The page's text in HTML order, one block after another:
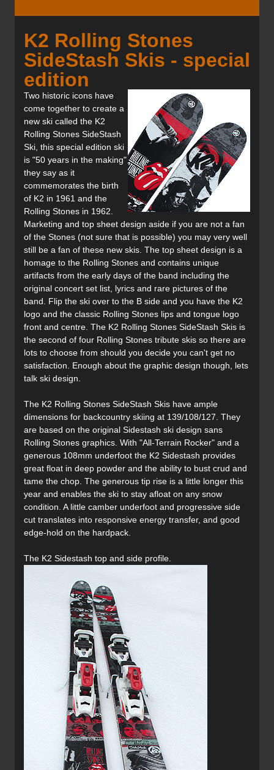
K2 Rolling Stones
SideStash Skis - special
edition
Two historic icons have
come together to create a
new ski called the K2
Rolling Stones SideStash
Ski, this special edition ski
is "50 years in the making"
they say as it
commemorates the birth
of K2 in 1961 and the
Rolling Stones in 1962.
Marketing and top sheet design aside if you are not a fan
of the Stones (not sure that is possible) you may very well
still be a fan of these new skis. The top sheet design is a
homage to the Rolling Stones and contains unique
artifacts from the early days of the band including the
original concert set list, lyrics and rare pictures of the
band. Flip the ski over to the B side and you have the K2
logo and the classic Rolling Stones lips and tongue logo
front and centre. The K2 Rolling Stones SideStash Skis is
the second of four Rolling Stones tribute skis so there are
lots to choose from should you decide you can't get no
satisfaction. Enough about the graphic design though, lets
talk ski design.
The K2 Rolling Stones SideStash Skis have ample
dimensions for backcountry skiing at 139/108/127. They
are based on the original Sidestash ski design sans
Rolling Stones graphics. With "All-Terrain Rocker" and a
generous 108mm underfoot the K2 Sidestash provides
great float in deep powder and the ability to bust crud and
tame the chop. The generous tip rise is a little longer this
year and enables the ski to stay afloat on any snow
condition. A little camber underfoot and progressive side
cut translates into responsive energy transfer, and good
edge-hold on the hardpack.
The K2 Sidestash top and side profile.